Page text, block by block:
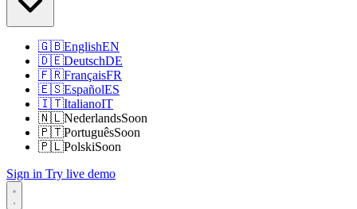
🇬🇧EnglishEN
🇩🇪DeutschDE
🇫🇷FrançaisFR
🇪🇸EspañolES
🇮🇹ItalianoIT
🇳🇱NederlandsSoon
🇵🇹PortuguêsSoon
🇵🇱PolskiSoon
Sign in Try live demo